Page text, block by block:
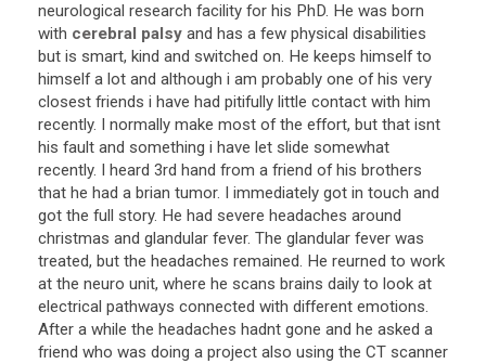
neurological research facility for his PhD. He was born
with cerebral palsy and has a few physical disabilities
but is smart, kind and switched on. He keeps himself to
himself a lot and although i am probably one of his very
closest friends i have had pitifully little contact with him
recently. I normally make most of the effort, but that isnt
his fault and something i have let slide somewhat
recently. I heard 3rd hand from a friend of his brothers
that he had a brian tumor. I immediately got in touch and
got the full story. He had severe headaches around
christmas and glandular fever. The glandular fever was
treated, but the headaches remained. He reurned to work
at the neuro unit, where he scans brains daily to look at
electrical pathways connected with different emotions.
After a while the headaches hadnt gone and he asked a
friend who was doing a project also using the CT scanner